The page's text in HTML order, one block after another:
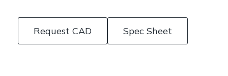
Request CAD Spec Sheet